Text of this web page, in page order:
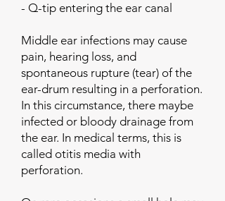
- Q-tip entering the ear canal
Middle ear infections may cause
pain, hearing loss, and
spontaneous rupture (tear) of the
ear-drum resulting in a perforation.
In this circumstance, there maybe
infected or bloody drainage from
the ear. In medical terms, this is
called otitis media with
perforation.